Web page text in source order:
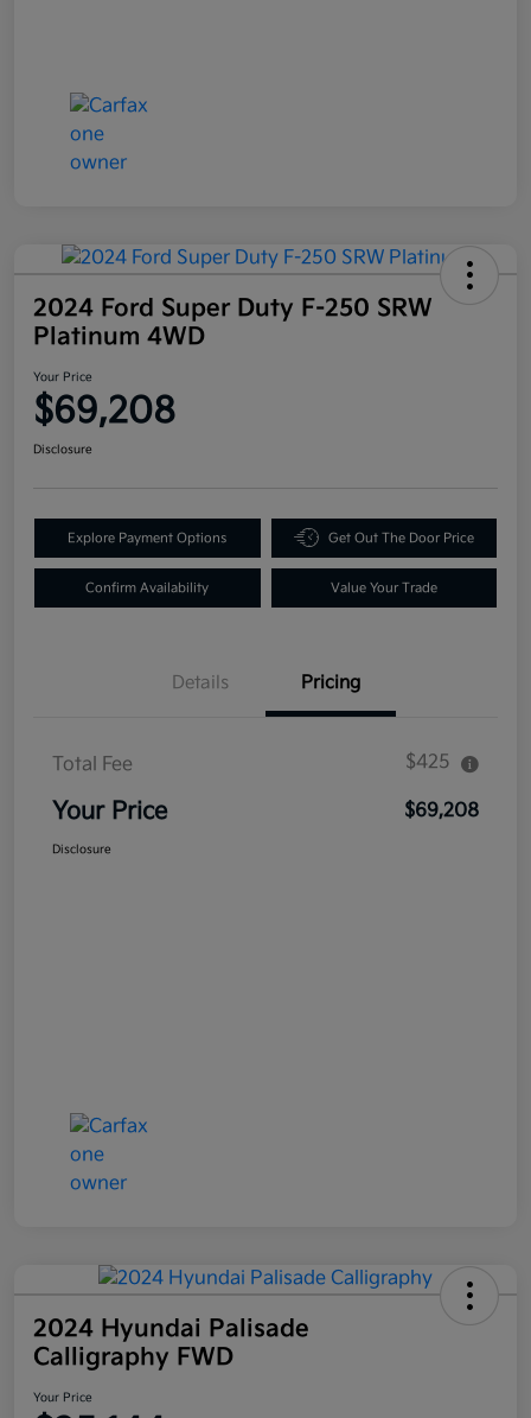
2024 Ford Super Duty F-250 SRW
Platinum 4WD
Your Price
$69,208
Disclosure
Explore Payment Options Get Out The Door Price
Confirm Availability Value Your Trade
Details Pricing
Total Fee $425
Your Price $69,208
Disclosure
2024 Hyundai Palisade
Calligraphy FWD
Your Price